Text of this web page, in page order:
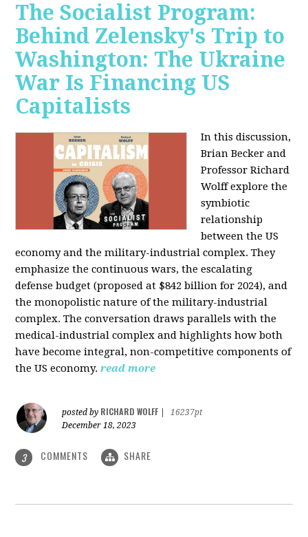
The Socialist Program:
Behind Zelensky's Trip to
Washington: The Ukraine
War Is Financing US
Capitalists
In this discussion,
Brian Becker and
Professor Richard
Wolff explore the
symbiotic
relationship
between the US
economy and the military-industrial complex. They
emphasize the continuous wars, the escalating
defense budget (proposed at $842 billion for 2024), and
the monopolistic nature of the military-industrial
complex. The conversation draws parallels with the
medical-industrial complex and highlights how both
have become integral, non-competitive components of
the US economy. read more
posted by RICHARD WOLFF
16237pt
December 18, 2023
3 COMMENTS SHARE